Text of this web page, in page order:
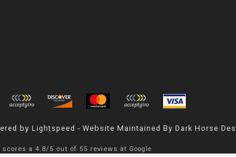
by Lightspeed - Website Maintained By Dark Horse
scores a 4.8/ 5 out of 55 reviews at Google